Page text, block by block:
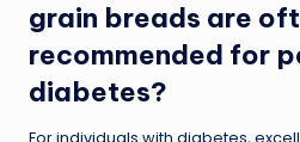
grain breads are
recommended for
diabetes?